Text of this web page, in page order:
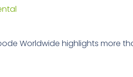
Worldwide highlights more